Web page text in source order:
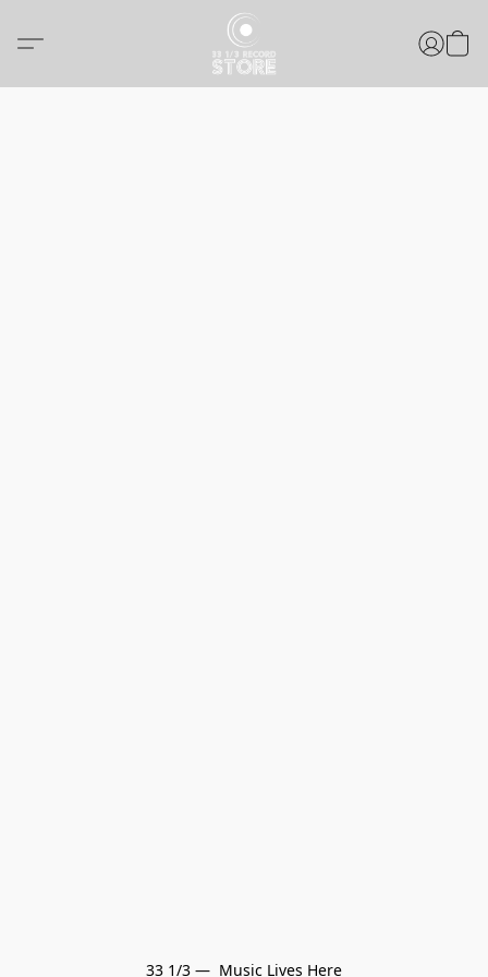
33 1/3 —  Music Lives Here